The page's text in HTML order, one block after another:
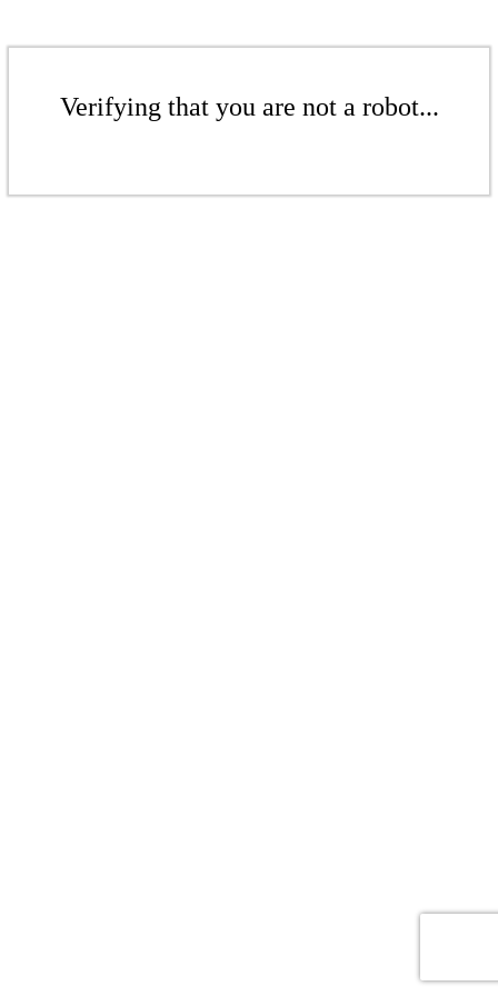
Verifying that you are not a robot...